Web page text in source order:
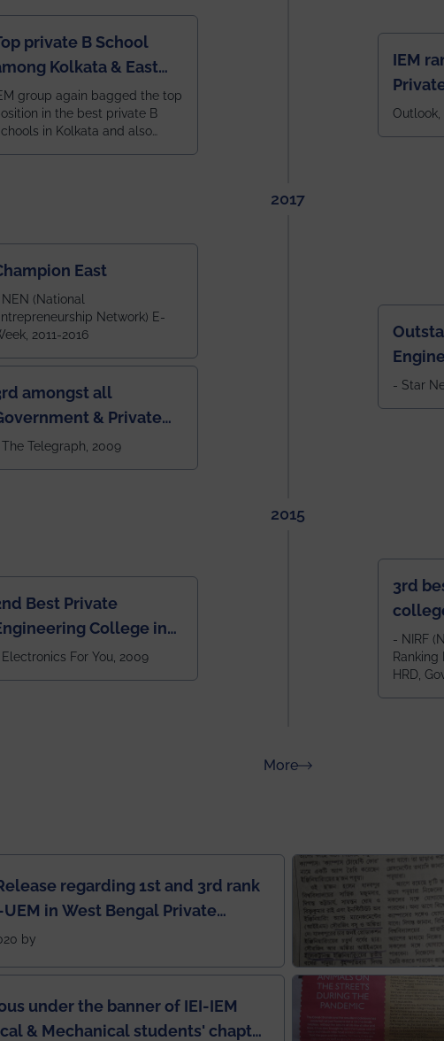
private B School
Kolkata & East
group again bagged the top
in the best private B
in Kolkata and also
IEM
Outlook,
2017
East
(National
Network) E-
2011-2016
amongst all
& Private
Colleges in West Bengal
Telegraph, 2009
- Star
2015
Best Private
College in
Eastern IndiaFor You, 2009
3rd
after
NIT
all
- NIRF
Ranking
HRD,
Moreabout Rankings
regarding 1st and 3rd rank
in West Bengal Private
College Rankings by Times
by
under the banner of IEI-IEM
& Mechanical students' chapter